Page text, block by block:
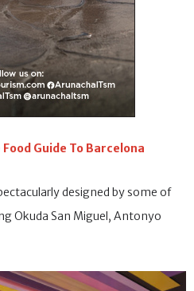
Food Guide To Barcelona
designed by some of
Okuda San Miguel, Antonyo